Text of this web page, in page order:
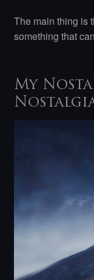
The main thing is
something that
My